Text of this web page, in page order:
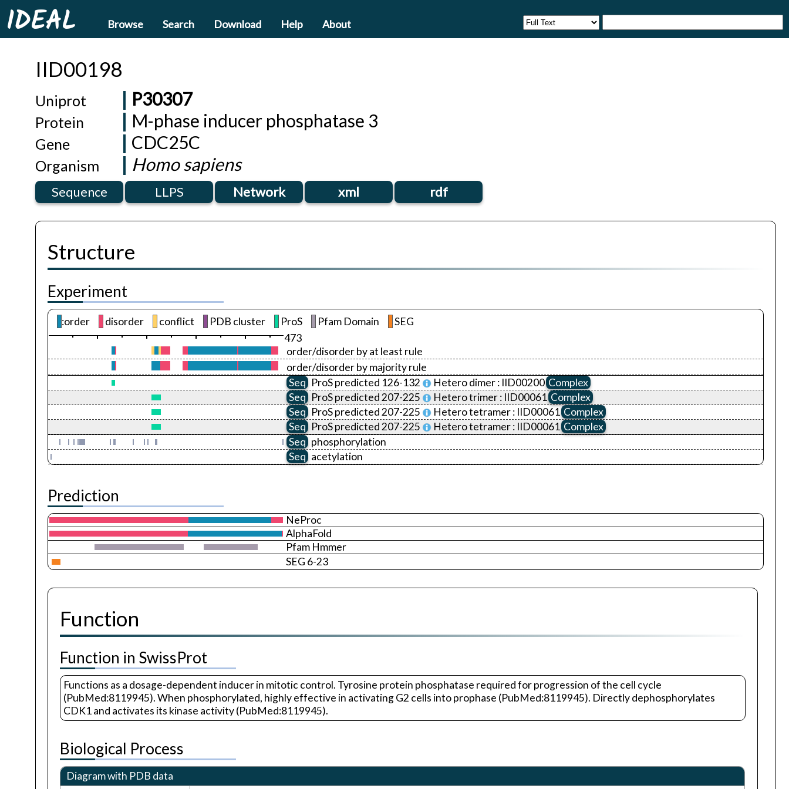
IDEAL Browse Search Download Help About
IID00198
Uniprot P30307
Protein M-phase inducer phosphatase 3
Gene CDC25C
Organism Homo sapiens
Sequence LLPS Network xml rdf
Structure
Experiment
:order disorder conflict PDB cluster ProS Pfam Domain
SEG
473
order/disorder by at least rule
order/disorder by majority rule
Seq ProSpredicted 126-132 Hetero dimer : IID00200 Complex
Seq ProSpredicted 207-225 Hetero trimer : IID00061 Complex
Seq ProSpredicted 207-225 Hetero tetramer : IID00061 Complex
Seq ProSpredicted 207-225 Hetero tetramer : IID00061 Complex
Seq phosphorylation
Seq acetylation
Prediction
NeProc
AlphaFold
Pfam Hmmer
SEG 6-23
Function
Function in SwissProt
Functions as a dosage-dependent inducer in mitotic control. Tyrosine protein phosphatase required for progression of the cell cycle
(PubMed:8119945). When phosphorylated, highly effective in activating G2 cells into prophase (PubMed:8119945). Directly dephosphorylates
CDK1 and activates its kinase activity (PubMed:8119945).
Biological Process
Diagram with PDB data